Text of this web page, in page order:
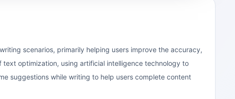
scenarios, primarily helping users improve the accuracy,
optimization, using artificial intelligence technology to
suggestions while writing to help users complete content